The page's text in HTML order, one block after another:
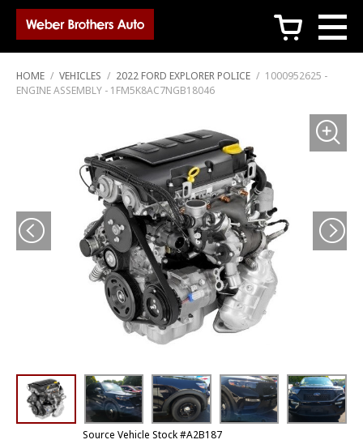
c
HOME / VEHICLES / 2022 FORD EXPLORER POLICE / 1000952625 -
ENGINE ASSEMBLY - 1FM5K8AC7NGB18046
Source Vehicle Stock #A2B187